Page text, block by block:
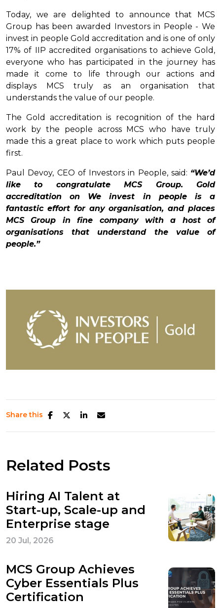
Today, we are delighted to announce that MCS
Group has been awarded Investors in People - We
invest in people Gold accreditation and is one of only
17% of IIP accredited organisations to achieve Gold,
everyone who has participated in the journey has
made it come to life through our actions and
displays MCS truly as an organisation that
understands the value of our people.
The Gold accreditation is recognition of the hard
work by the people across MCS who have truly
made this a great place to work which puts people
first.
Paul Devoy, CEO of Investors in People, said: “We’d
like to congratulate MCS Group. Gold
accreditation on We invest in people is a
fantastic effort for any organisation, and places
MCS Group in fine company with a host of
organisations that understand the value of
people.”
Share this
Related Posts
Hiring AI Talent at
Start-up, Scale-up and
Enterprise stage
20 Jul, 2026
MCS Group Achieves
Cyber Essentials Plus
Certification